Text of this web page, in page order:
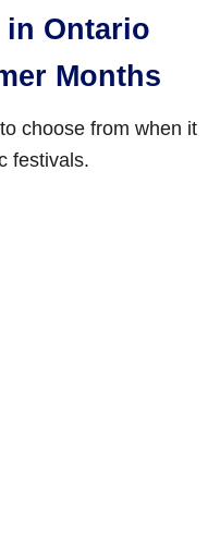
in Ontario
Months
choose from when it
festivals.